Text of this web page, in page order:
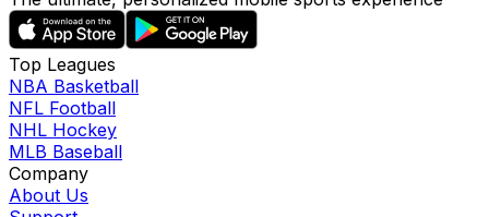
Top Leagues
NBA Basketball
NFL Football
NHL Hockey
MLB Baseball
Company
About Us